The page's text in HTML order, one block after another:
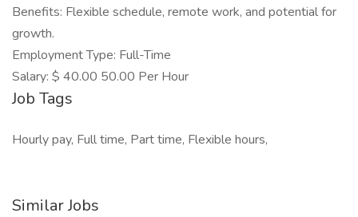
Benefits: Flexible schedule, remote work, and potential for
growth.
Employment Type: Full-Time
Salary: $ 40.00 50.00 Per Hour
Job Tags
Hourly pay, Full time, Part time, Flexible hours,
Similar Jobs